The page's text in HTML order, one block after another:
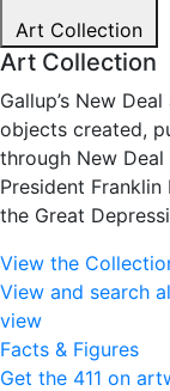
Art Collection
Art Collection
Gallup’s New
objects created,
through New
President
the Great
View the
View and search
view
Facts & Figures
Get the 411 on